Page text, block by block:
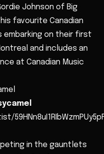
Johnson of Big
favourite Canadian
embarking on their first
and includes an
at Canadian Music
in the gauntlets